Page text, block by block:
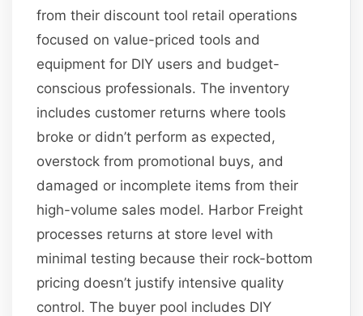
from their discount tool retail operations
focused on value-priced tools and
equipment for DIY users and budget-
conscious professionals. The inventory
includes customer returns where tools
broke or didn’t perform as expected,
overstock from promotional buys, and
damaged or incomplete items from their
high-volume sales model. Harbor Freight
processes returns at store level with
minimal testing because their rock-bottom
pricing doesn’t justify intensive quality
control. The buyer pool includes DIY